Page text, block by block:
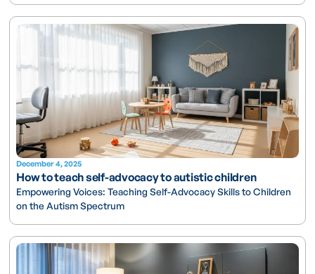
December 4, 2025
How to teach self-advocacy to autistic children
Empowering Voices: Teaching Self-Advocacy Skills to Children
on the Autism Spectrum